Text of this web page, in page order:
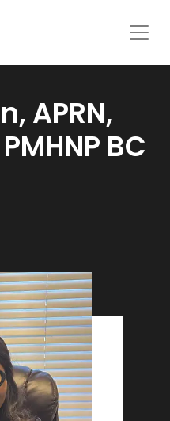
APRN,
BC